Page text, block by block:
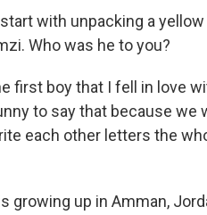
start with unpacking a
Who was he to you?
first boy that I fell in love
to say that because we
each other letters the
growing up in Amman,